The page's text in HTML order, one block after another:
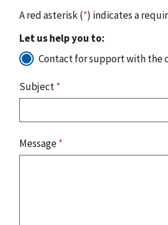
A red asterisk (*) indicates a
Let us help you to:
Contact for support with the
Subject*
Message*